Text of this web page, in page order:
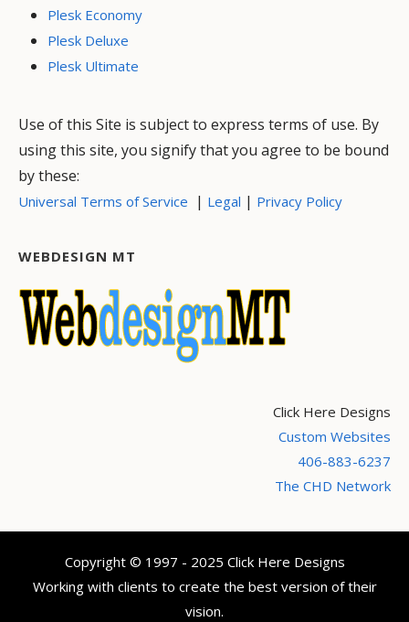
Plesk Economy
Plesk Deluxe
Plesk Ultimate
Use of this Site is subject to express terms of use. By
using this site, you signify that you agree to be bound
by these:
Universal Terms of Service | Legal | Privacy Policy
WEBDESIGN MT
Click Here Designs
Custom Websites
406-883-6237
The CHD Network
Copyright © 1997 - 2025 Click Here Designs
Working with clients to create the best version of their
vision.